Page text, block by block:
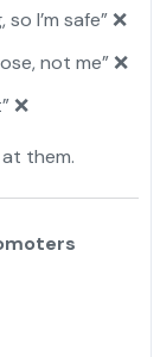
I’m safe” ❌
not me” ❌
❌
them.